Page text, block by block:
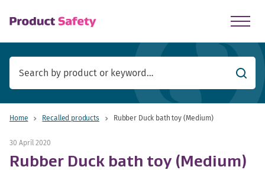
Search
Home Recalled products Rubber Duck bath toy (Medium)
30 April 2020
Rubber Duck bath toy (Medium)